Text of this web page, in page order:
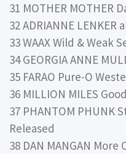
31 MOTHER MOTHER
32 ADRIANNE
33 WAAX Wild & Weak
34 GEORGIA ANNE
35 FARAO Pure-O
36 MILLION MILES
37 PHANTOM PHUNK
Released
38 DAN MANGAN More